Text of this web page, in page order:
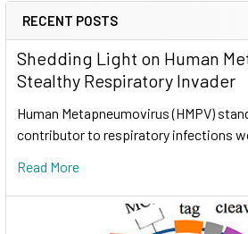
RECENT POSTS
Shedding Light on Human
Stealthy Respiratory Invader
Human Metapneumovirus (HMPV)
contributor to respiratory infections
Read More